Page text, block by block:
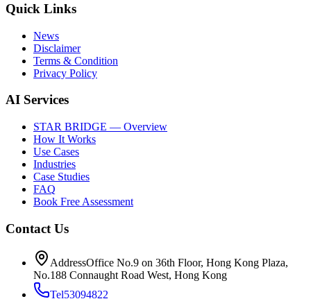
Quick Links
News
Disclaimer
Terms & Condition
Privacy Policy
AI Services
STAR BRIDGE — Overview
How It Works
Use Cases
Industries
Case Studies
FAQ
Book Free Assessment
Contact Us
AddressOffice No.9 on 36th Floor, Hong Kong Plaza,
No.188 Connaught Road West, Hong Kong
Tel53094822